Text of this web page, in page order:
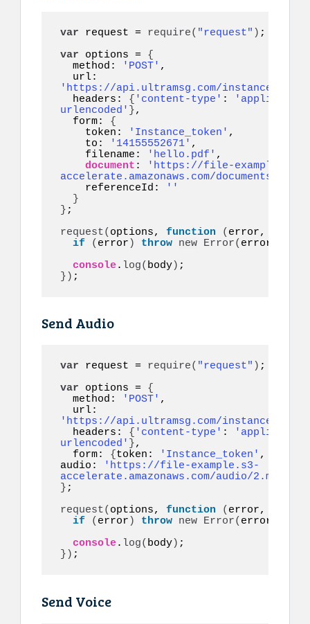
var request = require( "request" ) ;
var options = {
  method:
'POST' ,
'https://api.ultramsg.com/instance1150/
  headers:
{ 'content-type' :
urlencoded' },
  form:
{
    token:
'Instance_token' ,
    to:
'14155552671' ,
    filename:
'hello.pdf' ,
document :
'https://file-example.s3-
accelerate.amazonaws.com/documents/
    referenceId:
''
}
} ;
request( options, function ( error,
if
( error ) throw new Error( error
console. log( body)
} ) ;
Send Audio
var request = require( "request" ) ;
var options = {
  method:
'POST' ,
'https://api.ultramsg.com/instance1150/
  headers:
{ 'content-type' :
urlencoded' },
  form:
{ token: 'Instance_token' , to:
audio:
'https://file-example.s3-
accelerate.amazonaws.com/audio/2.mp3'
} ;
request( options, function ( error,
if
( error ) throw new Error( error
console. log( body)
} ) ;
Send Voice